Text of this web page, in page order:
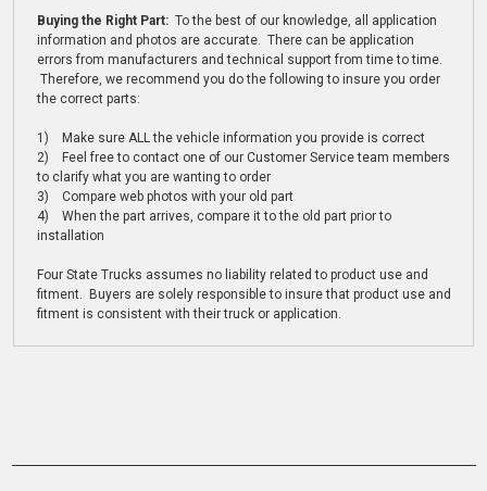
Buying the Right Part: To the best of our knowledge, all application
information and photos are accurate. There can be application
errors from manufacturers and technical support from time to time.
Therefore, we recommend you do the following to insure you order
the correct parts:
1) Make sure ALL the vehicle information you provide is correct
2) Feel free to contact one of our Customer Service team members
to clarify what you are wanting to order
3) Compare web photos with your old part
4) When the part arrives, compare it to the old part prior to
installation
Four State Trucks assumes no liability related to product use and
fitment. Buyers are solely responsible to insure that product use and
fitment is consistent with their truck or application.